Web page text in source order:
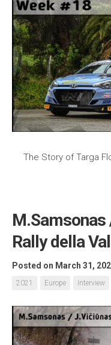
The Story of Targa
Rally della
Posted on March 31,
2021 Europe Interview